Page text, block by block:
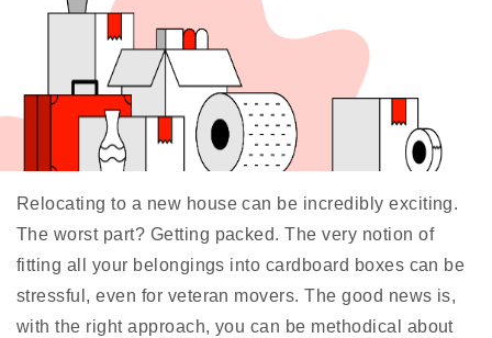
Relocating to a new house can be incredibly exciting.
The worst part? Getting packed. The very notion of
fitting all your belongings into cardboard boxes can be
stressful, even for veteran movers. The good news is,
with the right approach, you can be methodical about